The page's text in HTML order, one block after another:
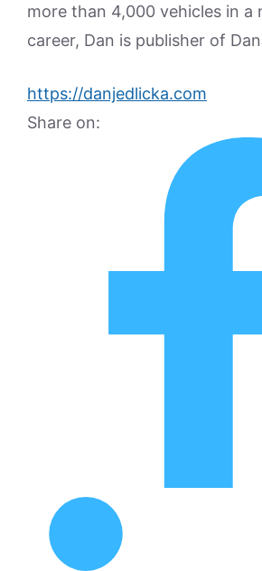
more than 4,000 vehicles in a
career, Dan is publisher of
https://danjedlicka.com
Share on: